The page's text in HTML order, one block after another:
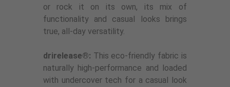
or rock it on its own, its mix of
functionality and casual looks brings
true, all-day versatility.
drirelease®: This eco-friendly fabric is
naturally high-performance and loaded
with undercover tech for a casual look